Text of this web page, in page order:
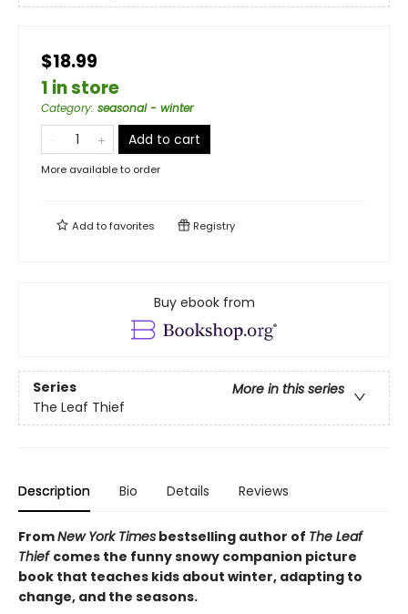
$18.99
1 in store
Category: seasonal - winter
Add to cart
More available to order
Add tofavorites Registry
Buy ebook from
Series
More in this series
The Leaf Thief
Description Bio Details Reviews
FromNew York Times bestselling author of The Leaf
Thief comes the funny snowy companion picture
book that teaches kids about winter, adapting to
change, and the seasons.